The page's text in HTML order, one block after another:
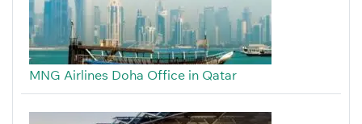
MNG Airlines Doha Office in Qatar